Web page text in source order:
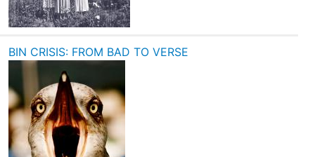
BIN CRISIS: FROM BAD TO VERSE